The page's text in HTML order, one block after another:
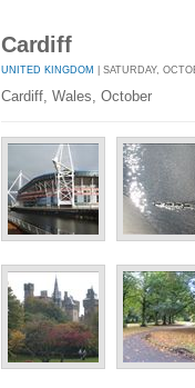
Cardiff
UNITED KINGDOM | SATURDAY,
Cardiff, Wales, October